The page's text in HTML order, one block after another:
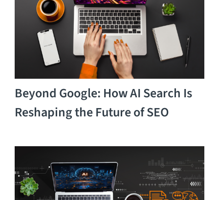
Beyond Google: How AI Search Is
Reshaping the Future of SEO